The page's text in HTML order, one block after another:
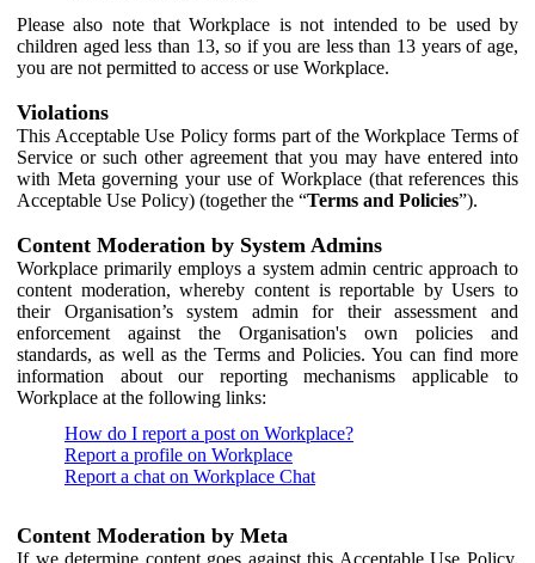
Please also note that Workplace is not intended to be used by
children aged less than 13, so if you are less than 13 years of age,
you are not permitted to access or use Workplace.
Violations
This Acceptable Use Policy forms part of the Workplace Terms of
Service or such other agreement that you may have entered into
with Meta governing your use of Workplace (that references this
Acceptable Use Policy) (together the “Terms and Policies”).
Content Moderation by System Admins
Workplace primarily employs a system admin centric approach to
content moderation, whereby content is reportable by Users to
their Organisation’s system admin for their assessment and
enforcement against the Organisation's own policies and
standards, as well as the Terms and Policies. You can find more
information about our reporting mechanisms applicable to
Workplace at the following links:
How do I report a post on Workplace?
Report a profile on Workplace
Report a chat on Workplace Chat
Content Moderation by Meta
If we determine content goes against this Acceptable Use Policy,